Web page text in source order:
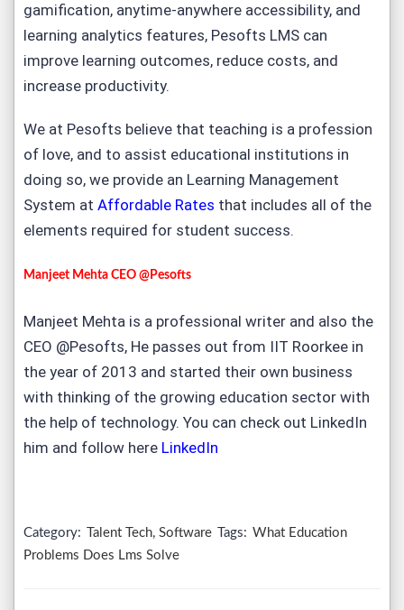
gamification, anytime-anywhere accessibility, and
learning analytics features, Pesofts LMS can
improve learning outcomes, reduce costs, and
increase productivity.
We at Pesofts believe that teaching is a profession
of love, and to assist educational institutions in
doing so, we provide an Learning Management
System at Affordable Rates that includes all of the
elements required for student success.
Manjeet Mehta CEO @Pesofts
Manjeet Mehta is a professional writer and also the
CEO @Pesofts, He passes out from IIT Roorkee in
the year of 2013 and started their own business
with thinking of the growing education sector with
the help of technology. You can check out LinkedIn
him and follow here LinkedIn
Category: Talent Tech, Software Tags: What Education
Problems Does Lms Solve